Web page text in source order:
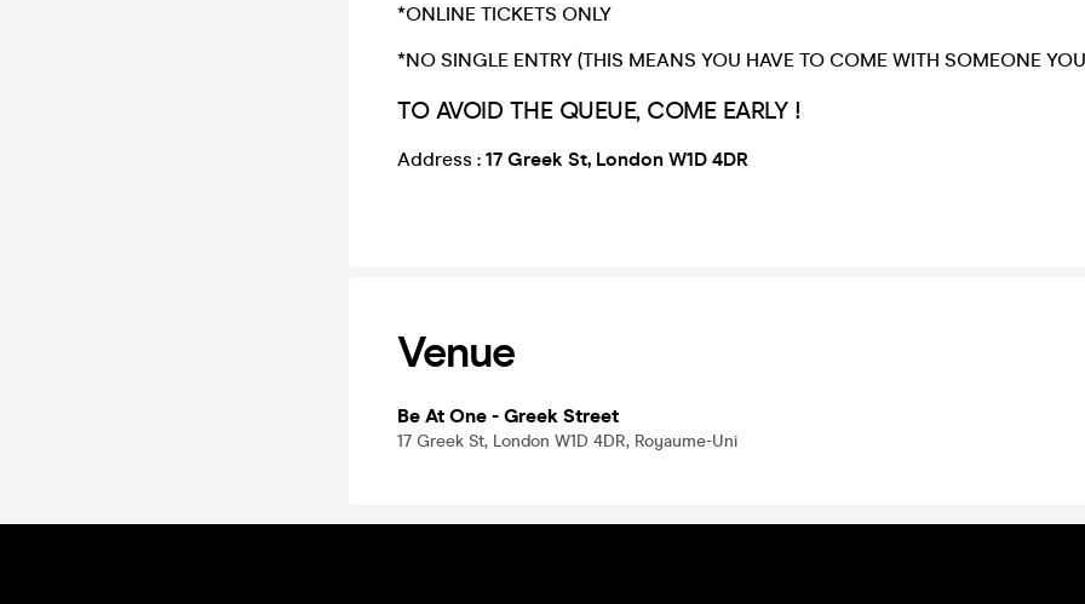
​*ONLINE TICKETS ONLY
*NO SINGLE ENTRY (THIS MEANS YOU HAVE TO COME WITH SOMEONE
TO AVOID THE QUEUE, COME EARLY !
Address : 17 Greek St, London W1D 4DR
Venue
Be At One - Greek Street
17 Greek St, London W1D 4DR, Royaume-Uni